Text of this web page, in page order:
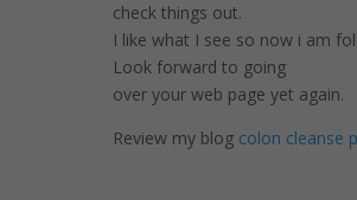
check things out.
I like what I see so now i am
Look forward to going
over your web page yet again.
Review my blog colon cleanse